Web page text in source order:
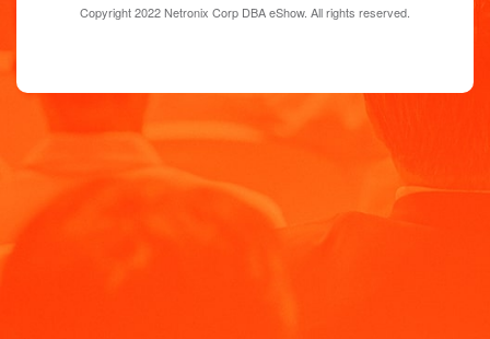
Copyright 2022 Netronix Corp DBA eShow. All rights reserved.